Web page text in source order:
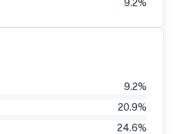
9.2%
9.2%
20.9%
24.6%